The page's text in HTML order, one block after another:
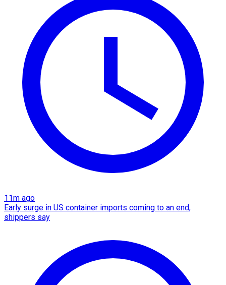
11m ago
Early surge in US container imports coming to an end,
shippers say